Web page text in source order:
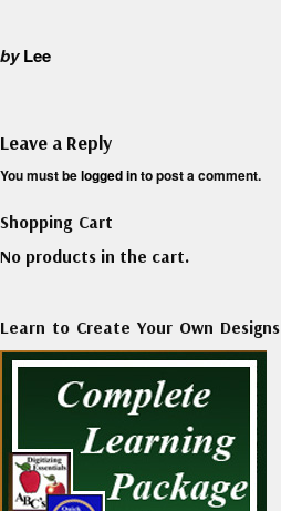
byLee
Leave a Reply
You must belogged into post a comment.
Shopping Cart
No products in the cart.
Learn to Create Your Own Designs